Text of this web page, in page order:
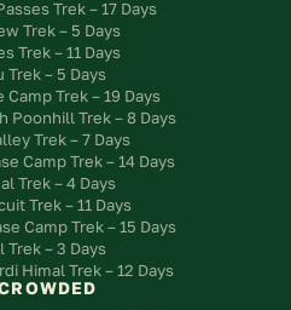
Trek – 17 Days
Trek – 5 Days
Trek – 11 Days
Trek – 5 Days
Trek – 19 Days
Poonhill Trek – 8 Days
Trek – 7 Days
Camp Trek – 14 Days
Trek – 4 Days
Trek – 11 Days
Camp Trek – 15 Days
Trek – 3 Days
Himal Trek – 12 Days